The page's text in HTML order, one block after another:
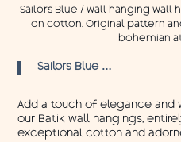
Sailors Blue / wall hanging wall
on cotton. Original pattern
bohemian
Sailors Blue …
Add a touch of elegance and
our Batik wall hangings,
exceptional cotton and